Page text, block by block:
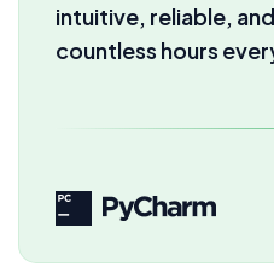
automation we
productivity has